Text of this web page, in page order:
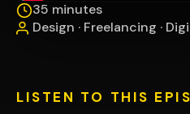
35 minutes
Design · Freelancing ·
LISTEN TO THIS